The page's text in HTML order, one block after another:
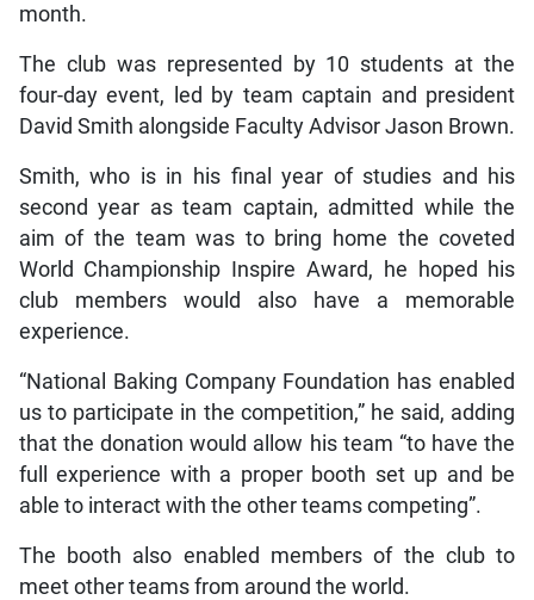
month.
The club was represented by 10 students at the
four-day event, led by team captain and president
David Smith alongside Faculty Advisor Jason Brown.
Smith, who is in his final year of studies and his
second year as team captain, admitted while the
aim of the team was to bring home the coveted
World Championship Inspire Award, he hoped his
club members would also have a memorable
experience.
“National Baking Company Foundation has enabled
us to participate in the competition,” he said, adding
that the donation would allow his team “to have the
full experience with a proper booth set up and be
able to interact with the other teams competing”.
The booth also enabled members of the club to
meet other teams from around the world.